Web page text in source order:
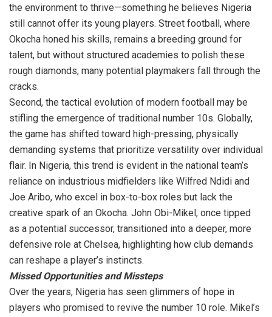
the environment to thrive—something he believes Nigeria
still cannot offer its young players. Street football, where
Okocha honed his skills, remains a breeding ground for
talent, but without structured academies to polish these
rough diamonds, many potential playmakers fall through the
cracks.
Second, the tactical evolution of modern football may be
stifling the emergence of traditional number 10s. Globally,
the game has shifted toward high-pressing, physically
demanding systems that prioritize versatility over individual
flair. In Nigeria, this trend is evident in the national team’s
reliance on industrious midfielders like Wilfred Ndidi and
Joe Aribo, who excel in box-to-box roles but lack the
creative spark of an Okocha. John Obi-Mikel, once tipped
as a potential successor, transitioned into a deeper, more
defensive role at Chelsea, highlighting how club demands
can reshape a player’s instincts.
Missed Opportunities and Missteps
Over the years, Nigeria has seen glimmers of hope in
players who promised to revive the number 10 role. Mikel’s